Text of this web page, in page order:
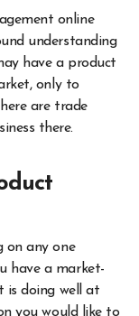
online
understanding
have a product
only to
are trade
there.
on any one
have a market-
is doing well at
you would like to